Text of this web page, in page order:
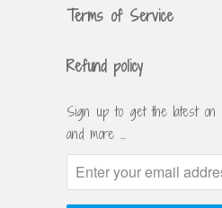
Terms of Service
Refund policy
Sign up to get the latest on
and more …